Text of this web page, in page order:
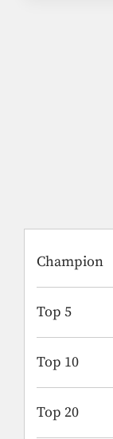
Champion
Top 5
Top 10
Top 20